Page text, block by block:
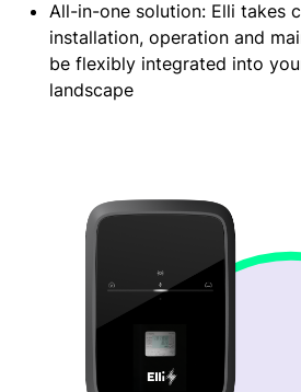
All-in-one solution: Elli takes
installation, operation and
be flexibly integrated into
landscape